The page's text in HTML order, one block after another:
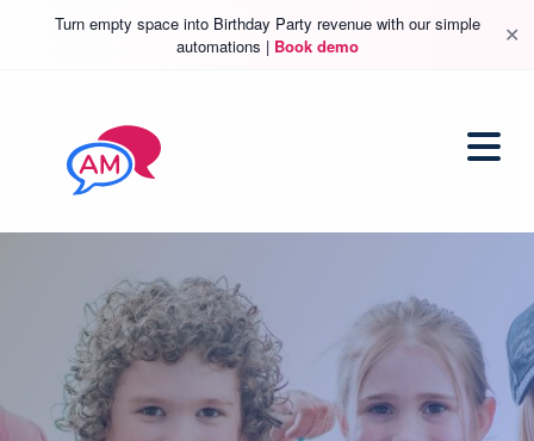
Turn empty space into Birthday Party revenue with our simple
automations | Book demo ✕